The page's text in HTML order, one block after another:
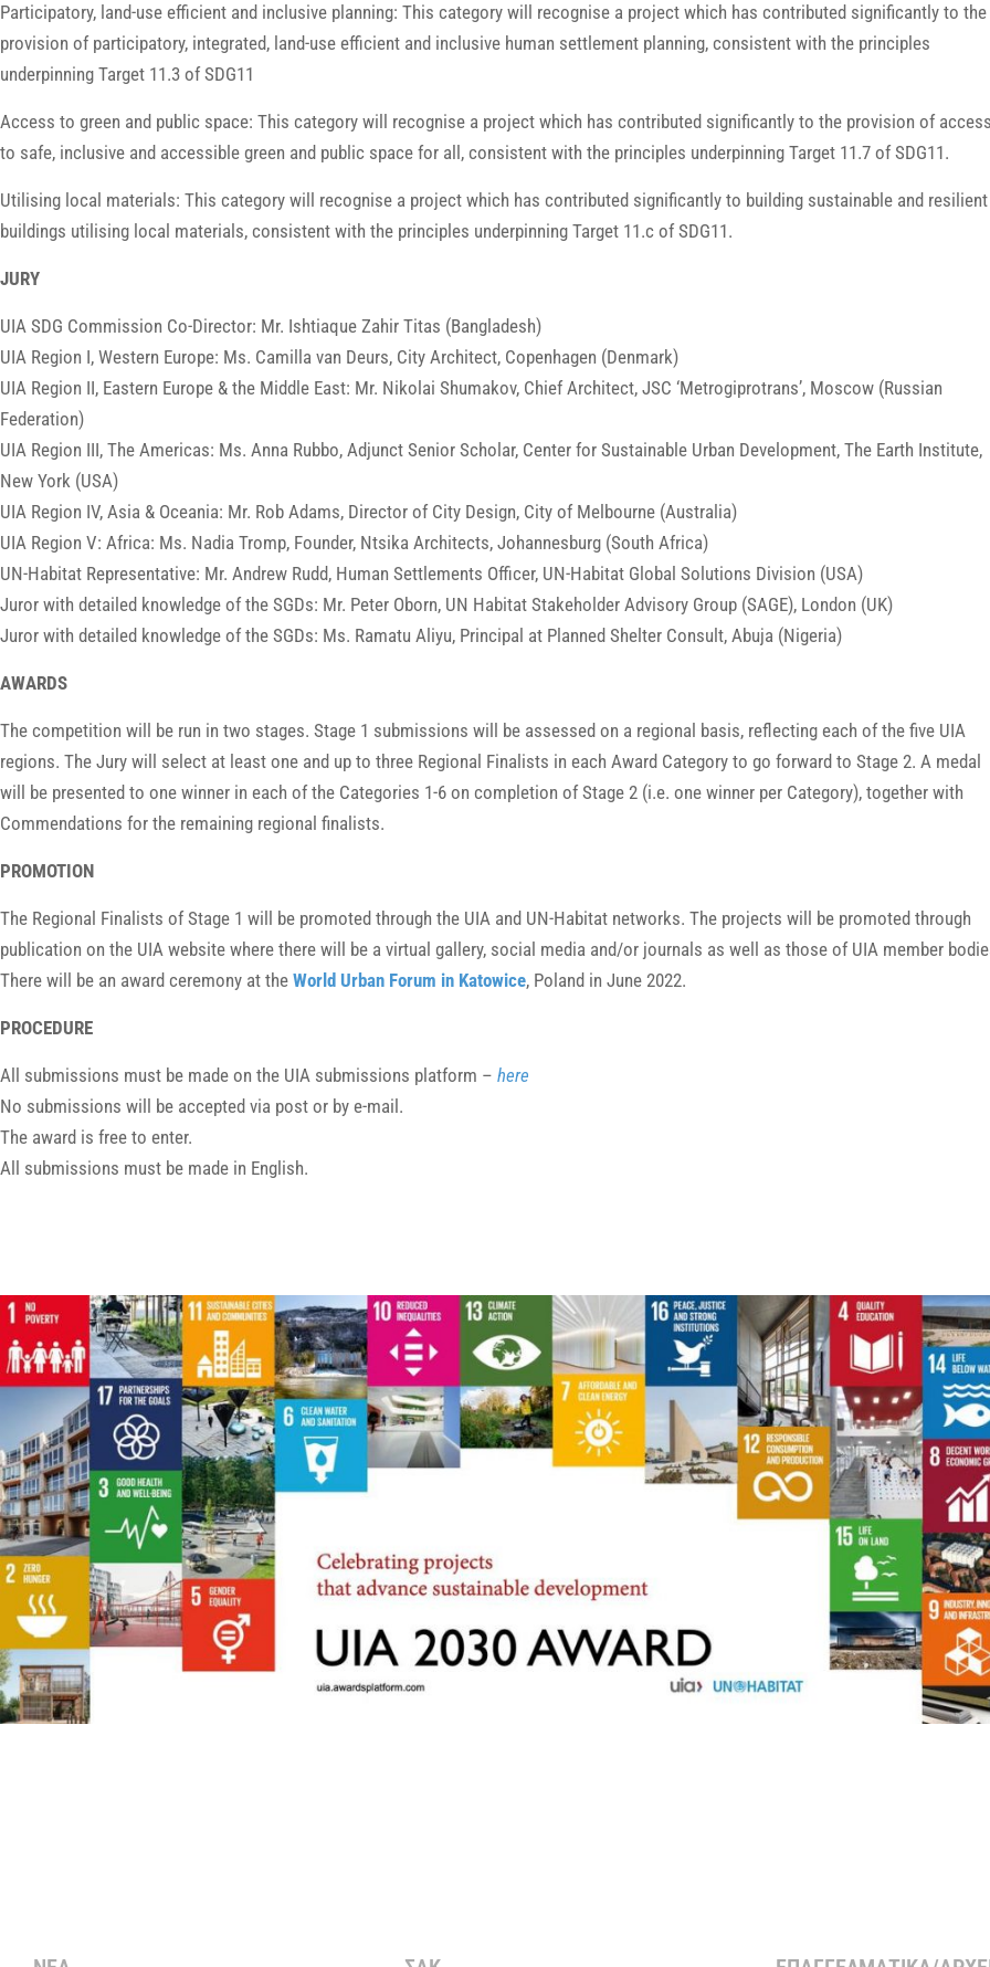
Participatory, land-use efficient and inclusive planning: This category will recognise a project which has contributed significantly to the
provision of participatory, integrated, land-use efficient and inclusive human settlement planning, consistent with the principles
underpinning Target 11.3 of SDG11
Access to green and public space: This category will recognise a project which has contributed significantly to the provision of
to safe, inclusive and accessible green and public space for all, consistent with the principles underpinning Target 11.7 of SDG11.
Utilising local materials: This category will recognise a project which has contributed significantly to building sustainable and resilient
buildings utilising local materials, consistent with the principles underpinning Target 11.c of SDG11.
JURY
UIA SDG Commission Co-Director: Mr. Ishtiaque Zahir Titas (Bangladesh)
UIA Region I, Western Europe: Ms. Camilla van Deurs, City Architect, Copenhagen (Denmark)
UIA Region II, Eastern Europe & the Middle East: Mr. Nikolai Shumakov, Chief Architect, JSC ‘Metrogiprotrans’, Moscow (Russian
Federation)
UIA Region III, The Americas: Ms. Anna Rubbo, Adjunct Senior Scholar, Center for Sustainable Urban Development, The Earth Institute,
New York (USA)
UIA Region IV, Asia & Oceania: Mr. Rob Adams, Director of City Design, City of Melbourne (Australia)
UIA Region V: Africa: Ms. Nadia Tromp, Founder, Ntsika Architects, Johannesburg (South Africa)
UN-Habitat Representative: Mr. Andrew Rudd, Human Settlements Officer, UN-Habitat Global Solutions Division (USA)
Juror with detailed knowledge of the SGDs: Mr. Peter Oborn, UN Habitat Stakeholder Advisory Group (SAGE), London (UK)
Juror with detailed knowledge of the SGDs: Ms. Ramatu Aliyu, Principal at Planned Shelter Consult, Abuja (Nigeria)
AWARDS
The competition will be run in two stages. Stage 1 submissions will be assessed on a regional basis, reflecting each of the five UIA
regions. The Jury will select at least one and up to three Regional Finalists in each Award Category to go forward to Stage 2. A medal
will be presented to one winner in each of the Categories 1-6 on completion of Stage 2 (i.e. one winner per Category), together with
Commendations for the remaining regional finalists.
PROMOTION
The Regional Finalists of Stage 1 will be promoted through the UIA and UN-Habitat networks. The projects will be promoted through
publication on the UIA website where there will be a virtual gallery, social media and/or journals as well as those of UIA member
There will be an award ceremony at the World Urban Forum in Katowice, Poland in June 2022.
PROCEDURE
All submissions must be made on the UIA submissions platform – here
No submissions will be accepted via post or by e-mail.
The award is free to enter.
All submissions must be made in English.